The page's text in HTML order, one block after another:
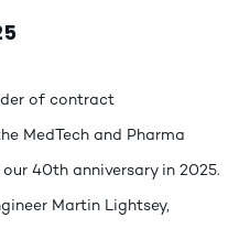
of contract
MedTech and Pharma
40th anniversary in 2025.
Martin Lightsey,